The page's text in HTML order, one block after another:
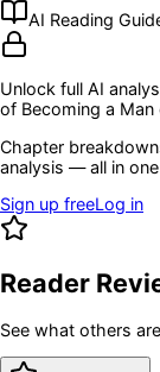
AI Reading
Unlock full AI
of Becoming a
Chapter
analysis — all in
Sign up freeLog in
Reader
See what others